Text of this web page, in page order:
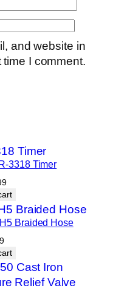
and website in
I comment.
3318 Timer
Braided Hose